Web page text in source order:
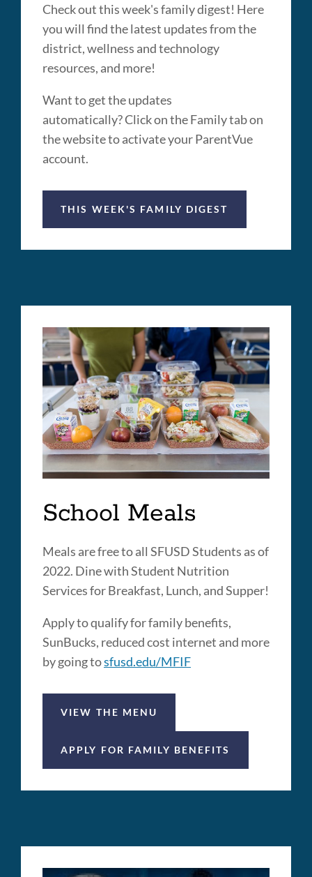
Check out this week's family digest! Here
you will find the latest updates from the
district, wellness and technology
resources, and more!
Want to get the updates
automatically? Click on the Family tab on
the website to activate your ParentVue
account.
THIS WEEK'S FAMILY DIGEST
School Meals
Meals are free to all SFUSD Students as of
2022. Dine with Student Nutrition
Services for Breakfast, Lunch, and Supper!
Apply to qualify for family benefits,
SunBucks, reduced cost internet and more
by going tosfusd.edu/MFIF
VIEW THE MENU
APPLY FOR FAMILY BENEFITS